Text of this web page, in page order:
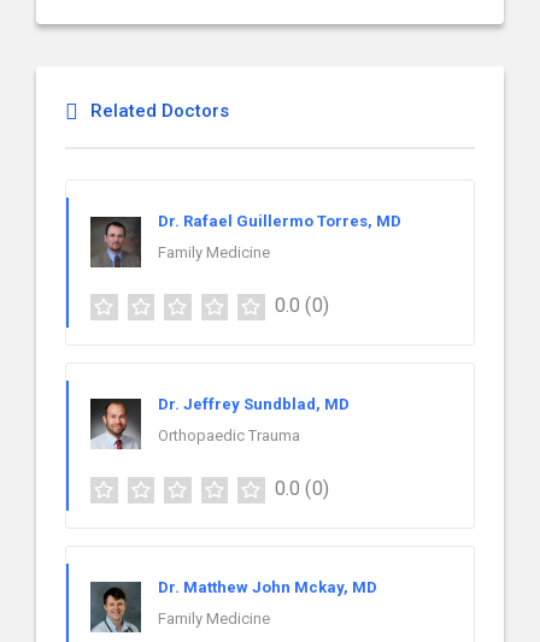
Related Doctors
Dr. Rafael Guillermo Torres, MD
Family Medicine
0.0 (0)
Dr. Jeffrey Sundblad, MD
Orthopaedic Trauma
0.0 (0)
Dr. Matthew John Mckay, MD
Family Medicine